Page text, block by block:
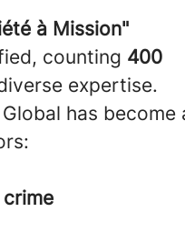
à Mission"
counting 400
expertise.
has become